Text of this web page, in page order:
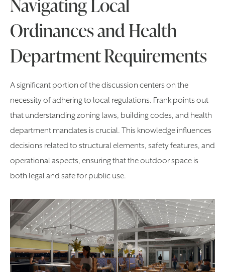
Navigating Local
Ordinances and Health
Department Requirements
A significant portion of the discussion centers on the
necessity of adhering to local regulations. Frank points out
that understanding zoning laws, building codes, and health
department mandates is crucial. This knowledge influences
decisions related to structural elements, safety features, and
operational aspects, ensuring that the outdoor space is
both legal and safe for public use.